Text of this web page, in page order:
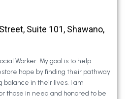
Suite 101, Shawano,
Worker. My goal is to help
hope by finding their pathway
balance in their lives. I am
those in need and honored to be